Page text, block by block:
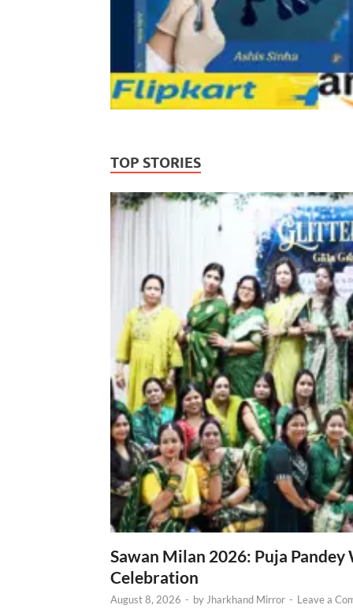
TOP STORIES
Sawan Milan 2026: Puja
Celebration
August 8, 2026 - by Jharkhand Mirror - Leave a